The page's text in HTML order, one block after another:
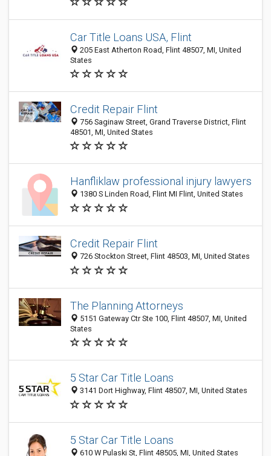
Car Title Loans USA, Flint
205 East Atherton Road, Flint 48507, MI, United
States
Credit Repair Flint
756 Saginaw Street, Grand Traverse District, Flint
48501, MI, United States
Hanfliklaw professional injury lawyers
1380 S Linden Road, Flint MI Flint, United States
Credit Repair Flint
726 Stockton Street, Flint 48503, MI, United States
The Planning Attorneys
5151 Gateway Ctr Ste 100, Flint 48507, MI, United
States
5 Star Car Title Loans
3141 Dort Highway, Flint 48507, MI, United States
5 Star Car Title Loans
610 W Pulaski St, Flint 48505, MI, United States